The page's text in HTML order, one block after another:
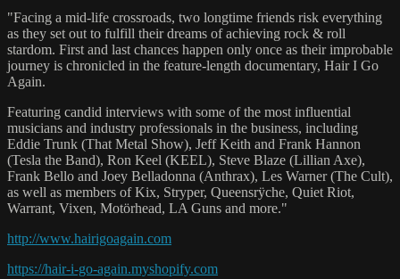
"Facing a mid-life crossroads, two longtime friends risk everything
as they set out to fulfill their dreams of achieving rock & roll
stardom. First and last chances happen only once as their improbable
journey is chronicled in the feature-length documentary, Hair I Go
Again.
Featuring candid interviews with some of the most influential
musicians and industry professionals in the business, including
Eddie Trunk (That Metal Show), Jeff Keith and Frank Hannon
(Tesla the Band), Ron Keel (KEEL), Steve Blaze (Lillian Axe),
Frank Bello and Joey Belladonna (Anthrax), Les Warner (The Cult),
as well as members of Kix, Stryper, Queensrÿche, Quiet Riot,
Warrant, Vixen, Motörhead, LA Guns and more."
http://www.hairigoagain.com
https://hair-i-go-again.myshopify.com